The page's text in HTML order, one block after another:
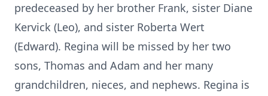
predeceased by her brother Frank, sister Diane
Kervick (Leo), and sister Roberta Wert
(Edward). Regina will be missed by her two
sons, Thomas and Adam and her many
grandchildren, nieces, and nephews. Regina is